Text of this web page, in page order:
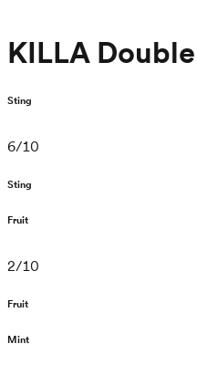
KILLA
Sting
6/10
Sting
Fruit
2/10
Fruit
Mint